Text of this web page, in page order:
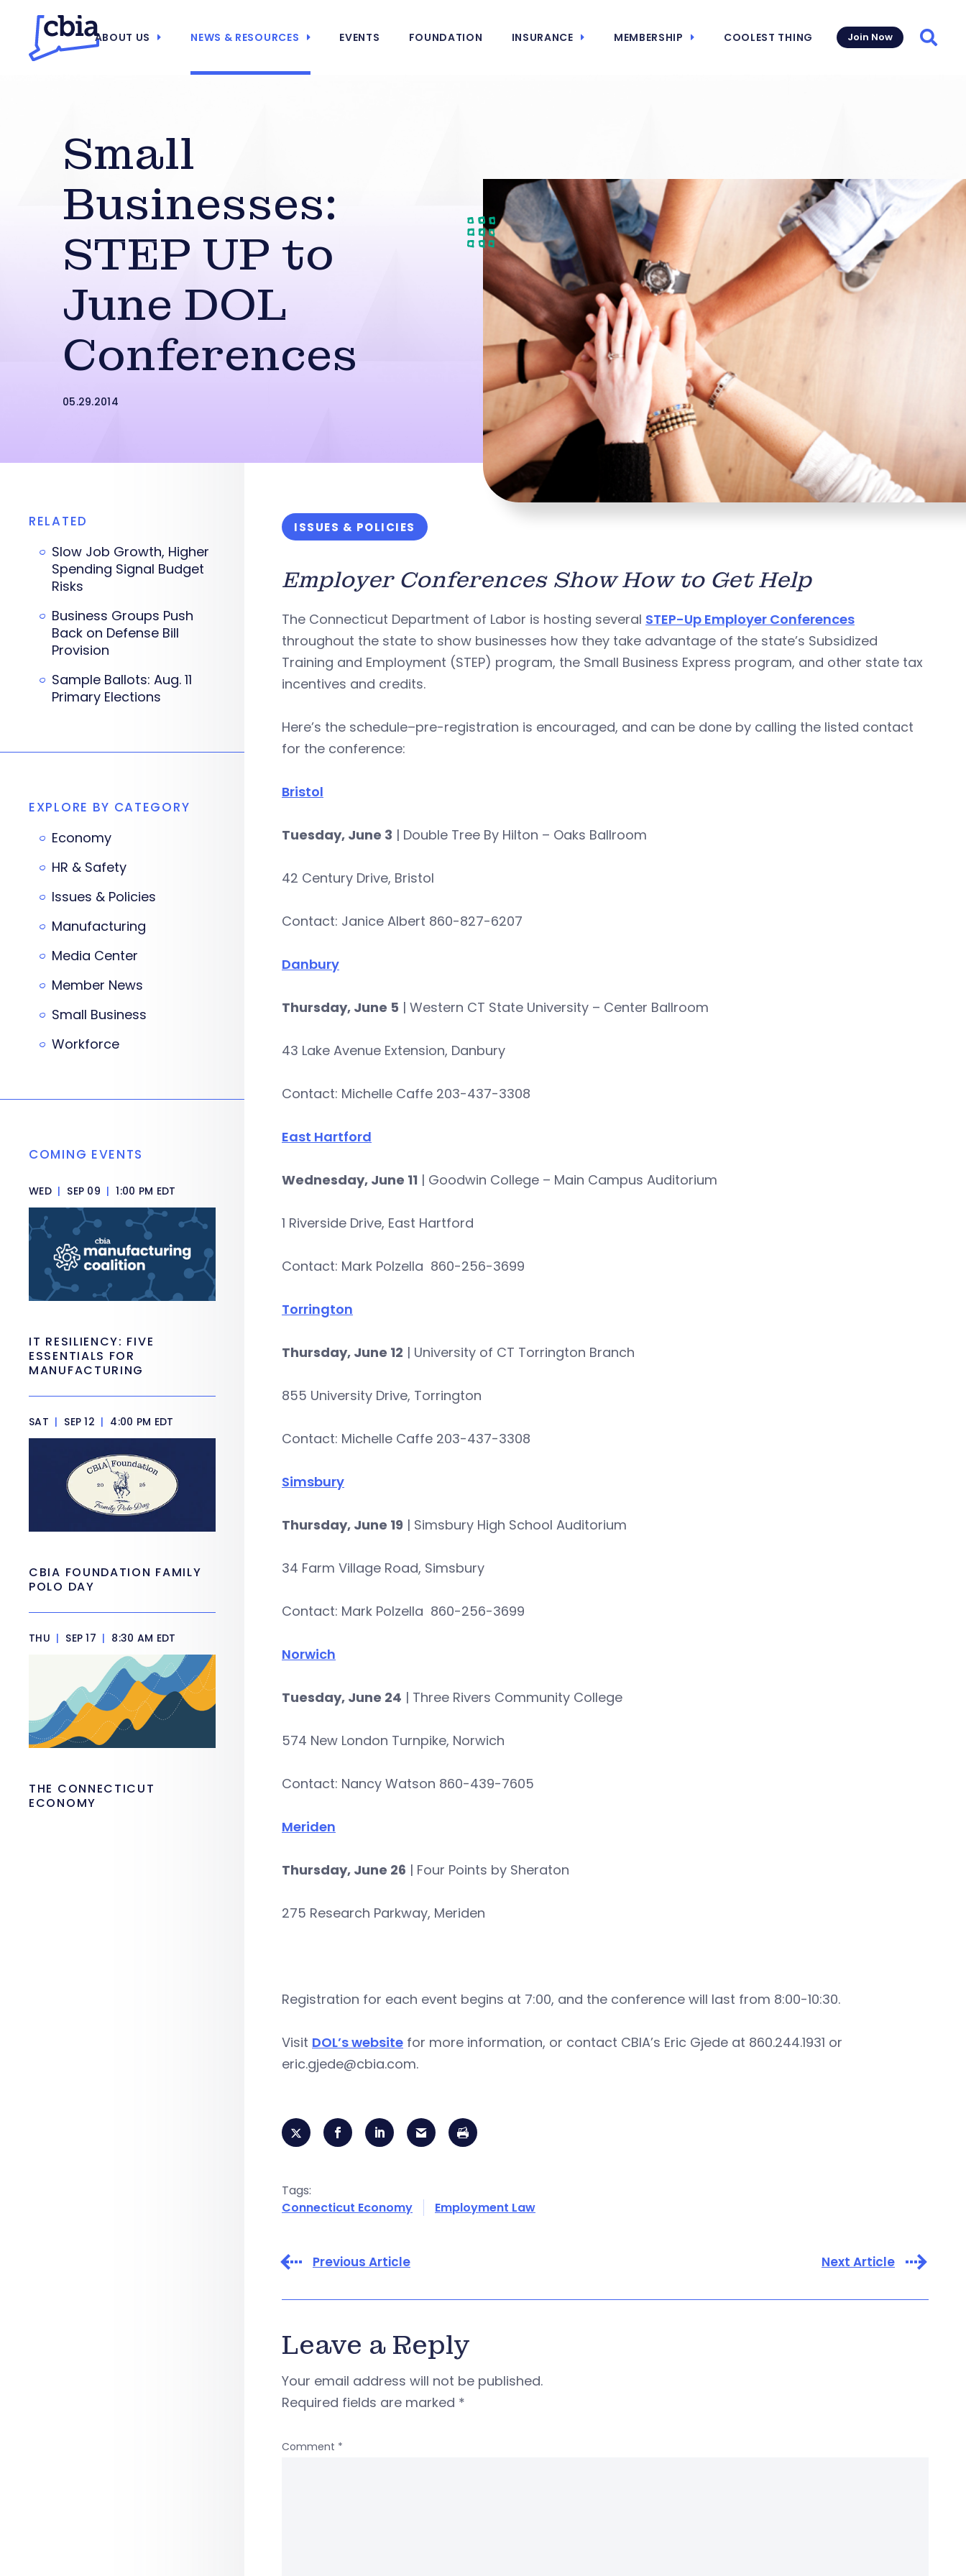
ABOUT US NEWS & RESOURCES EVENTS FOUNDATION INSURANCE MEMBERSHIP COOLEST THING Join Now
Small
Businesses:
STEP UP to
June DOL
Conferences
05.29.2014
ISSUES & POLICIES
Employer Conferences Show How to Get Help
The Connecticut Department of Labor is hosting several STEP-Up Employer Conferences
throughout the state to show businesses how they take advantage of the state’s Subsidized
Training and Employment (STEP) program, the Small Business Express program, and other state tax
incentives and credits.
Here’s the schedule–pre-registration is encouraged, and can be done by calling the listed contact
for the conference:
Bristol
Tuesday, June 3 | Double Tree By Hilton – Oaks Ballroom
42 Century Drive, Bristol
Contact: Janice Albert 860-827-6207
Danbury
Thursday, June 5 | Western CT State University – Center Ballroom
43 Lake Avenue Extension, Danbury
Contact: Michelle Caffe 203-437-3308
East Hartford
Wednesday, June 11 | Goodwin College – Main Campus Auditorium
1 Riverside Drive, East Hartford
Contact: Mark Polzella 860-256-3699
Torrington
Thursday, June 12 | University of CT Torrington Branch
855 University Drive, Torrington
Contact: Michelle Caffe 203-437-3308
Simsbury
Thursday, June 19 | Simsbury High School Auditorium
34 Farm Village Road, Simsbury
Contact: Mark Polzella 860-256-3699
Norwich
Tuesday, June 24 | Three Rivers Community College
574 New London Turnpike, Norwich
Contact: Nancy Watson 860-439-7605
Meriden
Thursday, June 26 | Four Points by Sheraton
275 Research Parkway, Meriden
Registration for each event begins at 7:00, and the conference will last from 8:00-10:30.
Visit DOL’s website for more information, or contact CBIA’s Eric Gjede at 860.244.1931 or
eric.gjede@cbia.com.
Tags:
Connecticut Economy
Employment Law
Previous Article Next Article
Leave a Reply
Your email address will not be published.
Required fields are marked *
Comment *
RELATED
Slow Job Growth, Higher
Spending Signal Budget
Risks
Business Groups Push
Back on Defense Bill
Provision
Sample Ballots: Aug. 11
Primary Elections
EXPLORE BY CATEGORY
Economy
HR & Safety
Issues & Policies
Manufacturing
Media Center
Member News
Small Business
Workforce
COMING EVENTS
WED | SEP 09 | 1:00 PM EDT
IT RESILIENCY: FIVE
ESSENTIALS FOR
MANUFACTURING
SAT | SEP 12 | 4:00 PM EDT
CBIA FOUNDATION FAMILY
POLO DAY
THU | SEP 17 | 8:30 AM EDT
THE CONNECTICUT
ECONOMY